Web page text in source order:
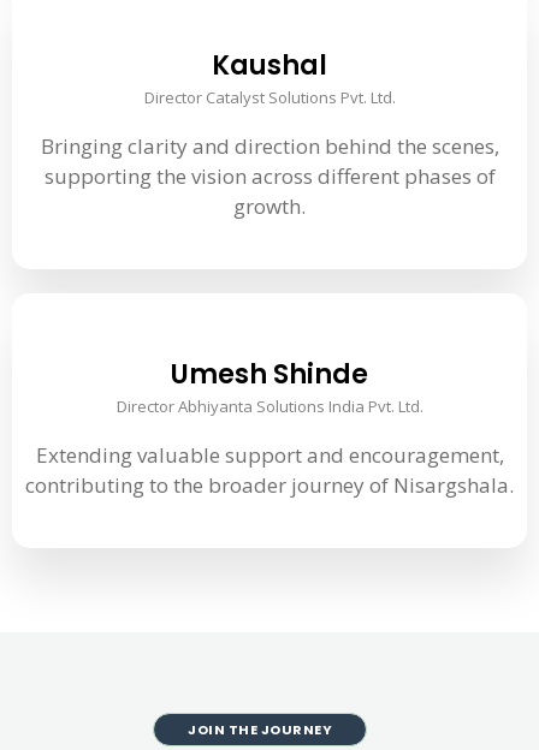
Kaushal
Director Catalyst Solutions Pvt. Ltd.
Bringing clarity and direction behind the scenes,
supporting the vision across different phases of
growth.
Umesh Shinde
Director Abhiyanta Solutions India Pvt. Ltd.
Extending valuable support and encouragement,
contributing to the broader journey of Nisargshala.
JOIN THE JOURNEY